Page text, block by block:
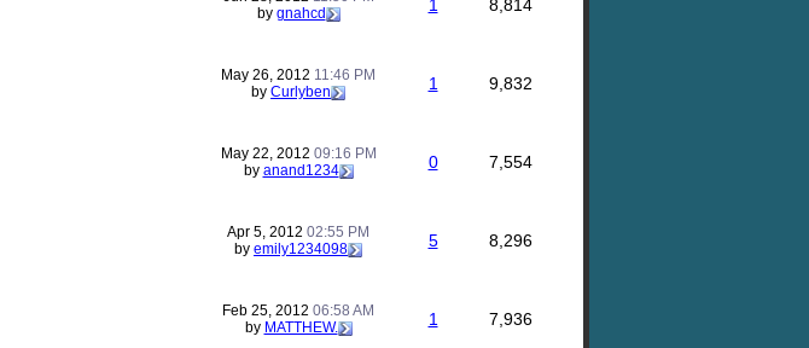
by gnahcd 1 8,814
May 26, 2012 11:46 PM
by Curlyben 1 9,832
May 22, 2012 09:16 PM
by anand1234 0 7,554
Apr 5, 2012 02:55 PM
by emily1234098 5 8,296
Feb 25, 2012 06:58 AM
by MATTHEW. 1 7,936